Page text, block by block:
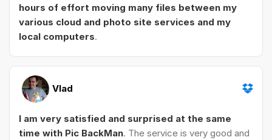
hours of effort moving many files between my
various cloud and photo site services and my
local computers.
Vlad
I am very satisfied and surprised at the same
time with Pic BackMan. The service is very good and